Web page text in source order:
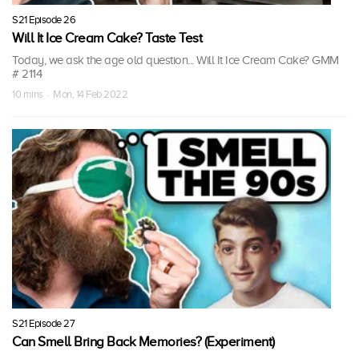
S21 Episode 26
Will It Ice Cream Cake? Taste Test
Today, we ask the age old question... Will It Ice Cream Cake? GMM
# 2114
10 mins · Mon, 14 Feb 2022
S21 Episode 27
Can Smell Bring Back Memories? (Experiment)